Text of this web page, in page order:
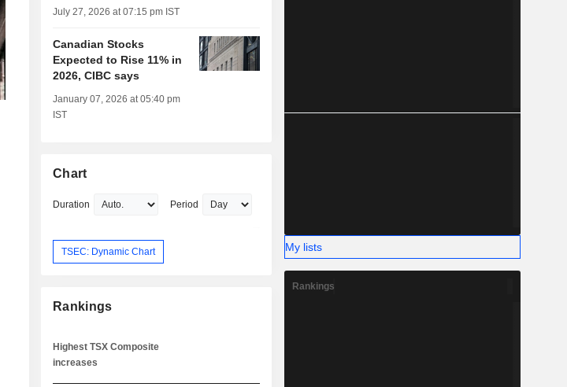
July 27, 2026 at 07:15 pm IST
Canadian Stocks
Expected to Rise 11% in
2026, CIBC says
January 07, 2026 at 05:40 pm
IST
Chart
Duration Period
TSEC: Dynamic Chart
Rankings
Highest TSX Composite
increases
My lists
Rankings